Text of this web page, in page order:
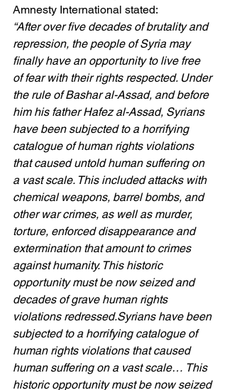
Amnesty International stated:
​​“After over five decades of brutality and
repression, the people of Syria may
finally have an opportunity to live free
of fear with their rights respected. Under
the rule of Bashar al-Assad, and before
him his father Hafez al-Assad, Syrians
have been subjected to a horrifying
catalogue of human rights violations
that caused untold human suffering on
a vast scale. This included attacks with
chemical weapons, barrel bombs, and
other war crimes, as well as murder,
torture, enforced disappearance and
extermination that amount to crimes
against humanity. This historic
opportunity must be now seized and
decades of grave human rights
violations redressed.Syrians have been
subjected to a horrifying catalogue of
human rights violations that caused
human suffering on a vast scale… This
historic opportunity must be now seized